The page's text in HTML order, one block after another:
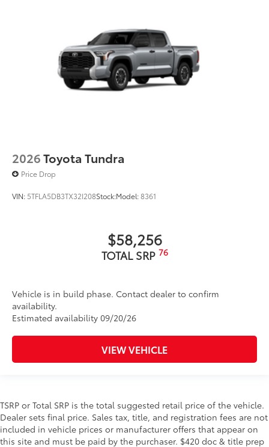
2026Toyota Tundra
Price Drop
VIN: 5TFLA5DB3TX32I208Stock:Model:8361
$58,256
TOTAL SRP 76
Vehicle is in build phase. Contact dealer to confirm
availability.
Estimated availability 09/20/26
VIEW VEHICLE
TSRP or Total SRP is the total suggested retail price of the vehicle.
Dealer sets final price. Sales tax, title, and registration fees are not
included in vehicle prices or manufacturer offers that appear on
this site and must be paid by the purchaser. $420 doc & title prep